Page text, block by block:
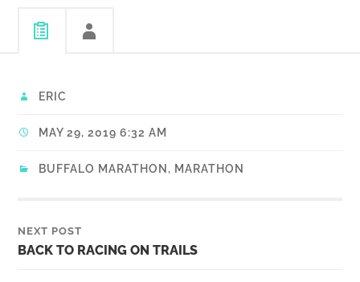
ERIC
MAY 29, 2019 6:32 AM
BUFFALO MARATHON , MARATHON
NEXT POST
BACK TO RACING ON TRAILS